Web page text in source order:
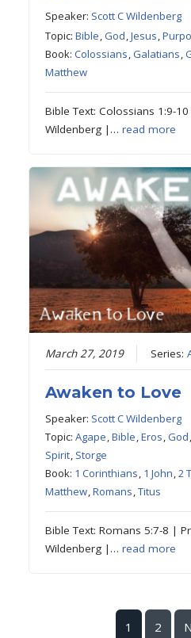
Speaker: Scott C Wildenberg
Topic:Bible,God,Jesus,
Book:Colossians,Galatians,
Matthew
Bible Text: Colossians 1:9-
Wildenberg |…read more
March 27, 2019 Series:
Awaken to Love
Speaker: Scott C Wildenberg
Topic:Agape,Bible,Eros,God
Spirit, Storge
Book: 1 Corinthians, 1 John,2
Matthew,Romans,Titus
Bible Text: Romans 5:7-8 |
Wildenberg |…read more
1 2